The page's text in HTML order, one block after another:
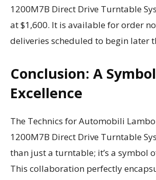
1200M7B Direct Drive Turntable
at $1,600. It is available for order
deliveries scheduled to begin later
Conclusion: A
Excellence
The Technics for Automobili
1200M7B Direct Drive Turntable
than just a turntable; it’s a symbol
This collaboration perfectly